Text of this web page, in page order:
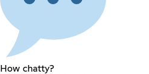
How chatty?